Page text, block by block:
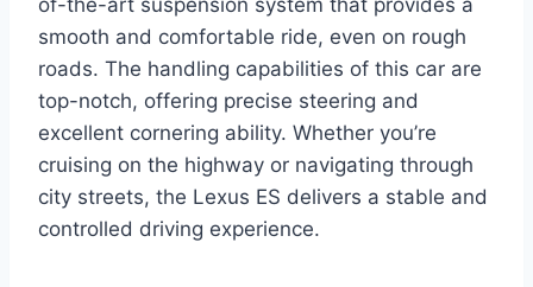
smooth and comfortable ride, even on rough
roads. The handling capabilities of this car are
top-notch, offering precise steering and
excellent cornering ability. Whether you’re
cruising on the highway or navigating through
city streets, the Lexus ES delivers a stable and
controlled driving experience.